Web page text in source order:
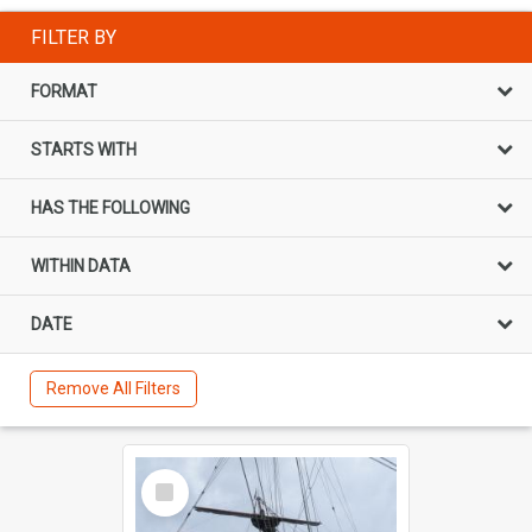
FILTER BY
FORMAT
STARTS WITH
HAS THE FOLLOWING
WITHIN DATA
DATE
Remove All Filters
Select
Item